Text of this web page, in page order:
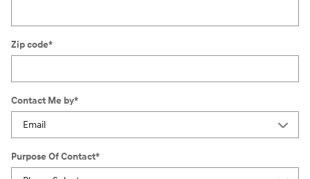
Zip code*
Contact Me by*
Purpose Of Contact*